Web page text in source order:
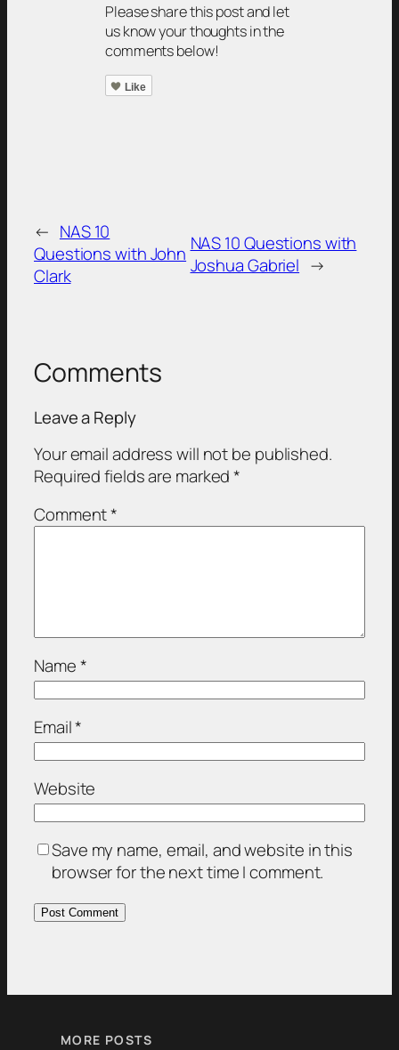
Please share this post and let
us know your thoughts in the
comments below!
Like
← NAS 10
Questions with John
Clark
NAS 10 Questions with
Joshua Gabriel →
Comments
Leave a Reply
Your email address will not be published.
Required fields are marked*
Comment*
Name*
Email*
Website
Save my name, email, and website in this
browser for the next time I comment.
MORE POSTS